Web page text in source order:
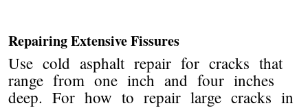
Repairing Extensive Fissures
Use cold asphalt repair for cracks that
range from one inch and four inches
deep. For how to repair large cracks in